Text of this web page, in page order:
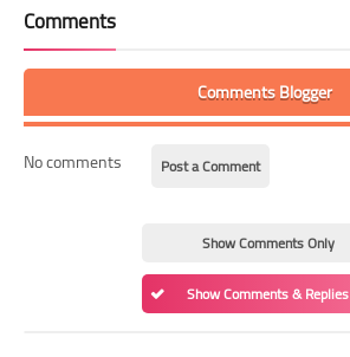
Comments
Comments Blogger
No comments Post a Comment
Show Comments Only
Show Comments & Replies